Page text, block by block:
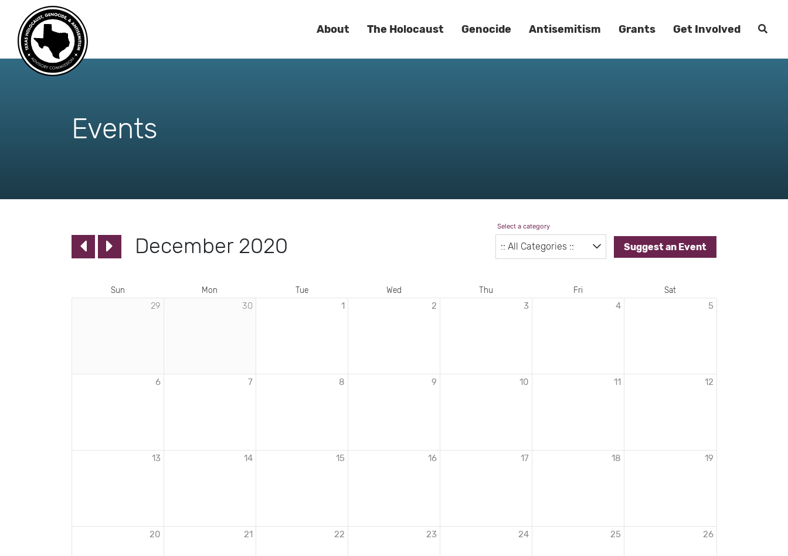
About The Holocaust Genocide Antisemitism Grants Get Involved
Events
December 2020
Select a category
Suggest an Event
Sun Mon Tue Wed Thu Fri Sat
29 30 1 2 3 4 5
6 7 8 9 10 11 12
13 14 15 16 17 18 19
20 21 22 23 24 25 26